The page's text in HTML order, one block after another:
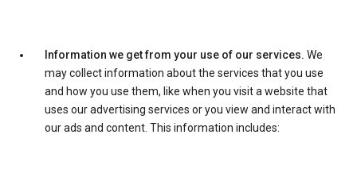
Information we get from your use of our services. We
may collect information about the services that you use
and how you use them, like when you visit a website that
uses our advertising services or you view and interact with
our ads and content. This information includes: